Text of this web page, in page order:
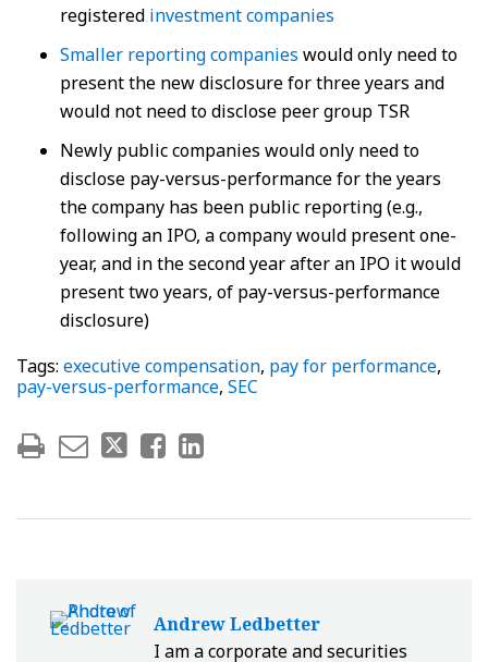
registered investment companies
Smaller reporting companies would only need to
present the new disclosure for three years and
would not need to disclose peer group TSR
Newly public companies would only need to
disclose pay-versus-performance for the years
the company has been public reporting (e.g.,
following an IPO, a company would present one-
year, and in the second year after an IPO it would
present two years, of pay-versus-performance
disclosure)
Tags: executive compensation, pay for performance,
pay-versus-performance, SEC
Andrew Ledbetter
I am a corporate and securities